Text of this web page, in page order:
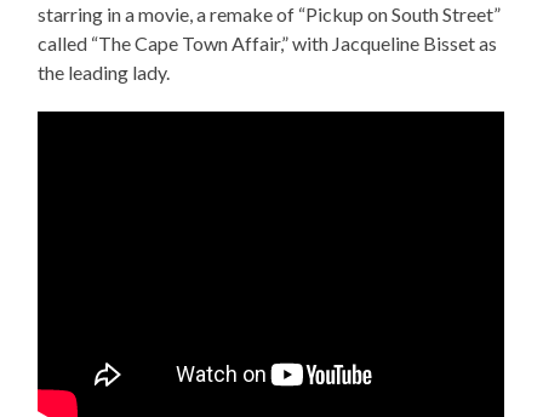
starring in a movie, a remake of “Pickup on South Street”
called “The Cape Town Affair,” with Jacqueline Bisset as
the leading lady.